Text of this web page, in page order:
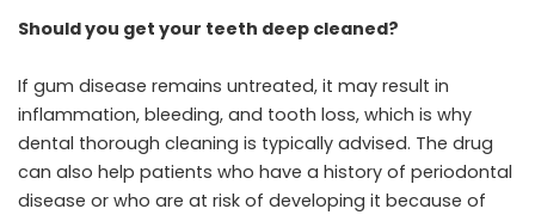
Should you get your teeth deep cleaned?
If gum disease remains untreated, it may result in
inflammation, bleeding, and tooth loss, which is why
dental thorough cleaning is typically advised. The drug
can also help patients who have a history of periodontal
disease or who are at risk of developing it because of